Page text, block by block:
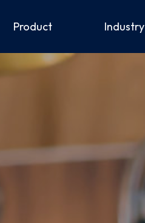
Product Industry